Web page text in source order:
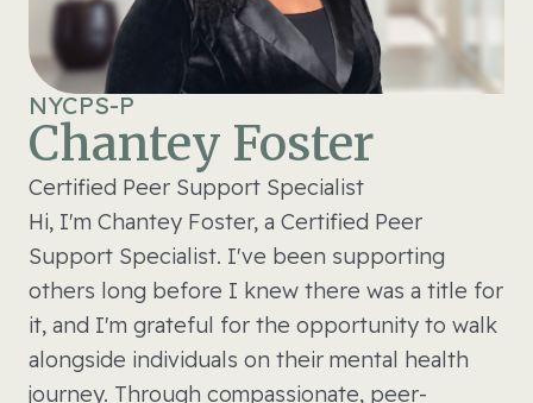
NYCPS-P
Chantey Foster
Certified Peer Support Specialist
Hi, I'm Chantey Foster, a Certified Peer
Support Specialist. I've been supporting
others long before I knew there was a title for
it, and I'm grateful for the opportunity to walk
alongside individuals on their mental health
journey. Through compassionate, peer-